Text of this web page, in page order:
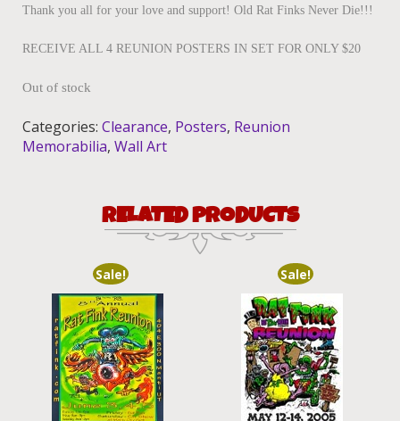
Thank you all for your love and support! Old Rat Finks Never Die!!!
RECEIVE ALL 4 REUNION POSTERS IN SET FOR ONLY $20
Out of stock
Categories: Clearance, Posters, Reunion
Memorabilia, Wall Art
RELATED PRODUCTS
Sale! Sale!